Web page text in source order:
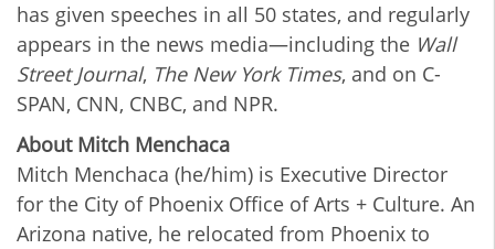
has given speeches in all 50 states, and regularly
appears in the news media—including the Wall
Street Journal, The New York Times, and on C-
SPAN, CNN, CNBC, and NPR.
About Mitch Menchaca
Mitch Menchaca (he/him) is Executive Director
for the City of Phoenix Office of Arts + Culture. An
Arizona native, he relocated from Phoenix to